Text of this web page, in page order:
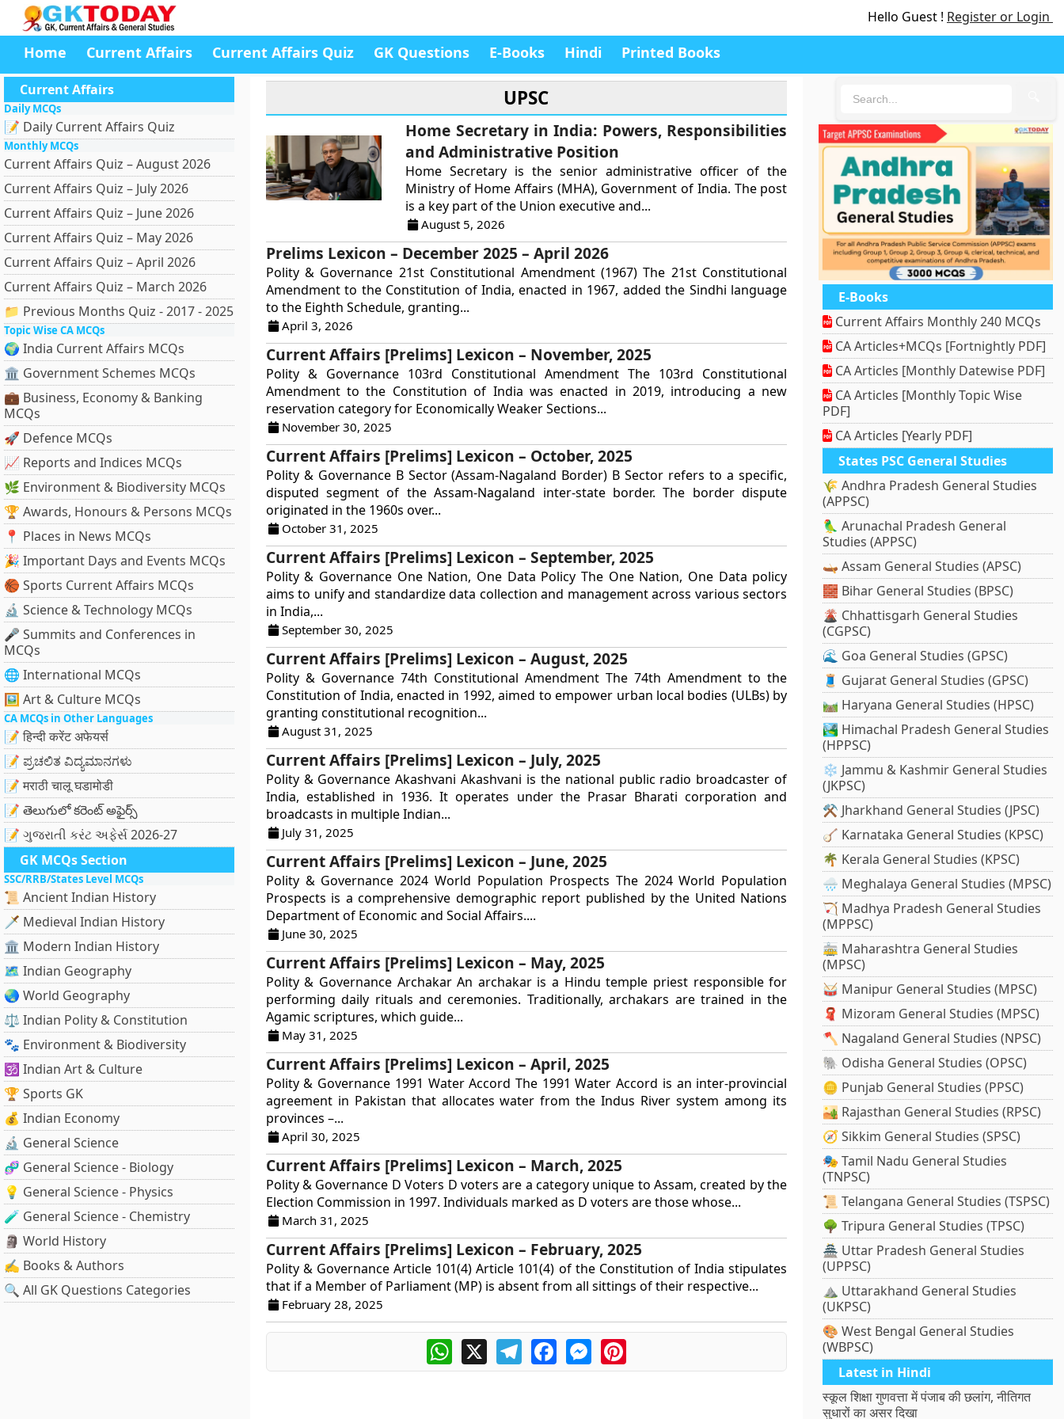
Hello Guest ! Register or Login
Home Current Affairs Current Affairs Quiz GK Questions E-Books Hindi Printed Books
Current Affairs
Daily MCQs
📝 Daily Current Affairs Quiz
Monthly MCQs
Current Affairs Quiz – August 2026
Current Affairs Quiz – July 2026
Current Affairs Quiz – June 2026
Current Affairs Quiz – May 2026
Current Affairs Quiz – April 2026
Current Affairs Quiz – March 2026
📁 Previous Months Quiz - 2017 - 2025
Topic Wise CA MCQs
🌍 India Current Affairs MCQs
🏛 Government Schemes MCQs
💼 Business, Economy & Banking
MCQs
🚀 Defence MCQs
📈 Reports and Indices MCQs
🌿 Environment & Biodiversity MCQs
🏆 Awards, Honours & Persons MCQs
📍 Places in News MCQs
🎉 Important Days and Events MCQs
🏀 Sports Current Affairs MCQs
🔬 Science & Technology MCQs
🎤 Summits and Conferences in
MCQs
🌐 International MCQs
🖼 Art & Culture MCQs
CA MCQs in Other Languages
📝 हिन्दी करेंट अफेयर्स
📝 ಪ್ರಚಲಿತ ವಿದ್ಯಮಾನಗಳು
📝 मराठी चालू घडामोडी
📝 తెలుగులో కరెంట్ అఫైర్స్
📝 ગુજરાતી કરંટ અફેર્સ 2026-27
GK MCQs Section
SSC/RRB/States Level MCQs
📜 Ancient Indian History
🗡️ Medieval Indian History
🏛️ Modern Indian History
🗺️ Indian Geography
🌏 World Geography
⚖️ Indian Polity & Constitution
🐾 Environment & Biodiversity
🕉️ Indian Art & Culture
🏆 Sports GK
💰 Indian Economy
🔬 General Science
🧬 General Science - Biology
💡 General Science - Physics
🧪 General Science - Chemistry
🗿 World History
✍️ Books & Authors
🔍 All GK Questions Categories
UPSC
Home Secretary in India: Powers, Responsibilities
and Administrative Position
Home Secretary is the senior administrative officer of the
Ministry of Home Affairs (MHA), Government of India. The post
is a key part of the Union executive and...
August 5, 2026
Prelims Lexicon – December 2025 – April 2026
Polity & Governance 21st Constitutional Amendment (1967) The 21st Constitutional
Amendment to the Constitution of India, enacted in 1967, added the Sindhi language
to the Eighth Schedule, granting...
April 3, 2026
Current Affairs [Prelims] Lexicon – November, 2025
Polity & Governance 103rd Constitutional Amendment The 103rd Constitutional
Amendment to the Constitution of India was enacted in 2019, introducing a new
reservation category for Economically Weaker Sections...
November 30, 2025
Current Affairs [Prelims] Lexicon – October, 2025
Polity & Governance B Sector (Assam-Nagaland Border) B Sector refers to a specific,
disputed segment of the Assam-Nagaland inter-state border. The border dispute
originated in the 1960s over...
October 31, 2025
Current Affairs [Prelims] Lexicon – September, 2025
Polity & Governance One Nation, One Data Policy The One Nation, One Data policy
aims to unify and standardize data collection and management across various sectors
in India,...
September 30, 2025
Current Affairs [Prelims] Lexicon – August, 2025
Polity & Governance 74th Constitutional Amendment The 74th Amendment to the
Constitution of India, enacted in 1992, aimed to empower urban local bodies (ULBs) by
granting constitutional recognition...
August 31, 2025
Current Affairs [Prelims] Lexicon – July, 2025
Polity & Governance Akashvani Akashvani is the national public radio broadcaster of
India, established in 1936. It operates under the Prasar Bharati corporation and
broadcasts in multiple Indian...
July 31, 2025
Current Affairs [Prelims] Lexicon – June, 2025
Polity & Governance 2024 World Population Prospects The 2024 World Population
Prospects is a comprehensive demographic report published by the United Nations
Department of Economic and Social Affairs....
June 30, 2025
Current Affairs [Prelims] Lexicon – May, 2025
Polity & Governance Archakar An archakar is a Hindu temple priest responsible for
performing daily rituals and ceremonies. Traditionally, archakars are trained in the
Agamic scriptures, which guide...
May 31, 2025
Current Affairs [Prelims] Lexicon – April, 2025
Polity & Governance 1991 Water Accord The 1991 Water Accord is an inter-provincial
agreement in Pakistan that allocates water from the Indus River system among its
provinces –...
April 30, 2025
Current Affairs [Prelims] Lexicon – March, 2025
Polity & Governance D Voters D voters are a category unique to Assam, created by the
Election Commission in 1997. Individuals marked as D voters are those whose...
March 31, 2025
Current Affairs [Prelims] Lexicon – February, 2025
Polity & Governance Article 101(4) Article 101(4) of the Constitution of India stipulates
that if a Member of Parliament (MP) is absent from all sittings of their respective...
February 28, 2025
WhatsApp
X TelegramFacebookMessengerPinterest
E-Books
Current Affairs Monthly 240 MCQs
CA Articles+MCQs [Fortnightly PDF]
CA Articles [Monthly Datewise PDF]
CA Articles [Monthly Topic Wise
PDF]
CA Articles [Yearly PDF]
States PSC General Studies
🌾 Andhra Pradesh General Studies
(APPSC)
🦜 Arunachal Pradesh General
Studies (APPSC)
🛶 Assam General Studies (APSC)
🧱 Bihar General Studies (BPSC)
🌋 Chhattisgarh General Studies
(CGPSC)
🌊 Goa General Studies (GPSC)
🧵 Gujarat General Studies (GPSC)
🛤️ Haryana General Studies (HPSC)
🏞️ Himachal Pradesh General Studies
(HPPSC)
❄️ Jammu & Kashmir General Studies
(JKPSC)
⚒️ Jharkhand General Studies (JPSC)
🪕 Karnataka General Studies (KPSC)
🌴 Kerala General Studies (KPSC)
🌧️ Meghalaya General Studies (MPSC)
🏹 Madhya Pradesh General Studies
(MPPSC)
🚋 Maharashtra General Studies
(MPSC)
🥁 Manipur General Studies (MPSC)
🧣 Mizoram General Studies (MPSC)
🪓 Nagaland General Studies (NPSC)
🐘 Odisha General Studies (OPSC)
🪙 Punjab General Studies (PPSC)
🏜️ Rajasthan General Studies (RPSC)
🧭 Sikkim General Studies (SPSC)
🎭 Tamil Nadu General Studies
(TNPSC)
📜 Telangana General Studies (TSPSC)
🌳 Tripura General Studies (TPSC)
🏯 Uttar Pradesh General Studies
(UPPSC)
⛰️ Uttarakhand General Studies
(UKPSC)
🎨 West Bengal General Studies
(WBPSC)
Latest in Hindi
स्कूल शिक्षा गुणवत्ता में पंजाब की छलांग, नीतिगत
सुधारों का असर दिखा